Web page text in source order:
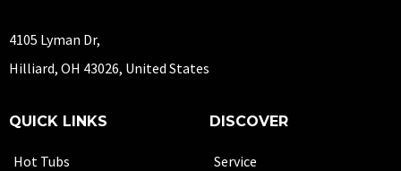
4105 Lyman Dr,
Hilliard, OH 43026, United States
QUICK LINKS
Hot Tubs
DISCOVER
Service